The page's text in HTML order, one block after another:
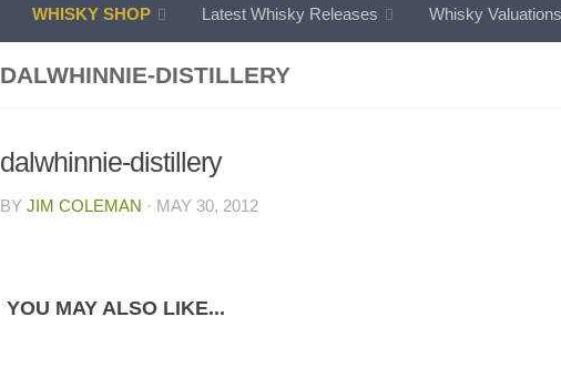
WHISKY SHOP Latest Whisky Releases Whisky Valuations
DALWHINNIE-DISTILLERY
dalwhinnie-distillery
BY JIM COLEMAN · MAY 30, 2012
YOU MAY ALSO LIKE...